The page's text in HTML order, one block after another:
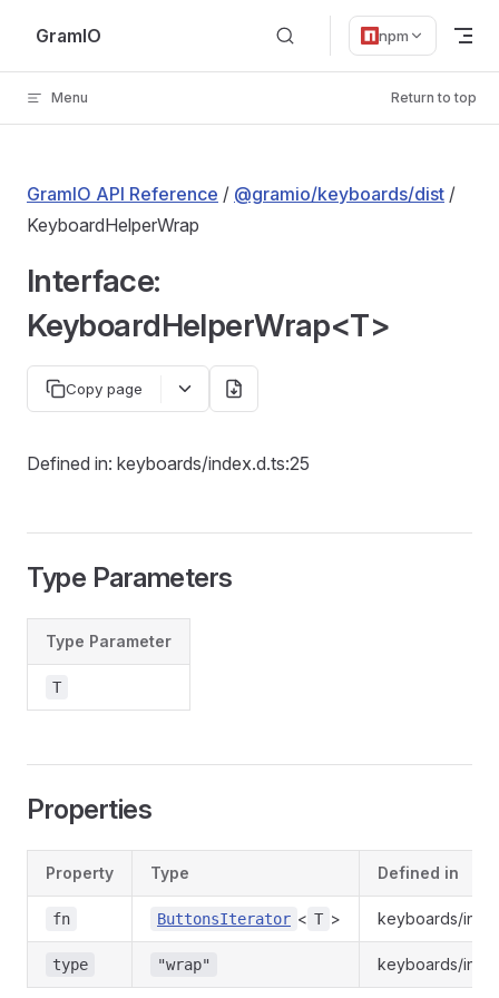
Skip to content
GramIO npm
Menu Return to top
GramIO API Reference / @gramio/keyboards/dist /
KeyboardHelperWrap
Interface:
KeyboardHelperWrap<T>
Copy page
Defined in: keyboards/index.d.ts:25
Type Parameters
Type Parameter
T
Properties
Property Type Defined in
fn ButtonsIterator < T > keyboards/
type "wrap" keyboards/